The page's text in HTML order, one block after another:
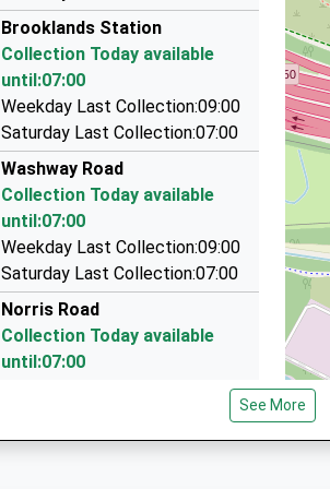
Platform:1
On Time
Z Cars
0161 973 6000
209 Manor Court, Sale, Greater Manchester,
Dgc Chauffeurs
0843 289 3062
10 Cutgate Close, Manchester, Greater
Kc Minibus Hire
0161 905 2340
28 Briardale Walk, Altrincham, Greater
Brooklands Station
Collection Today available
until:07:00
Weekday Last Collection:09:00
Saturday Last Collection:07:00
Washway Road
Collection Today available
until:07:00
Weekday Last Collection:09:00
Saturday Last Collection:07:00
Norris Road
Collection Today available
until:07:00
Weekday Last Collection:09:00
Saturday Last Collection:07:00 See More